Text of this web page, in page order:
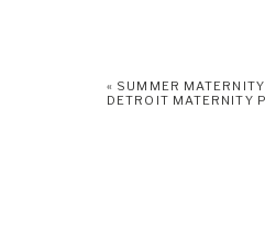
« SUMMER
DETROIT MATERNITY